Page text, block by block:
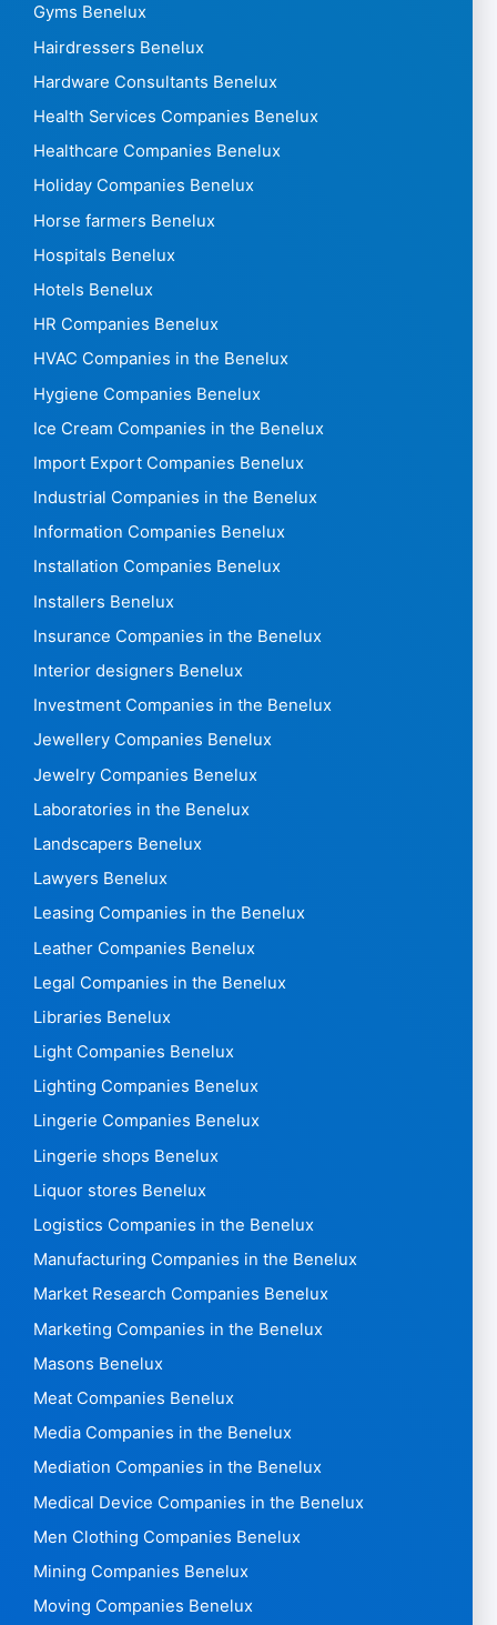
Gyms Benelux
Hairdressers Benelux
Hardware Consultants Benelux
Health Services Companies Benelux
Healthcare Companies Benelux
Holiday Companies Benelux
Horse farmers Benelux
Hospitals Benelux
Hotels Benelux
HR Companies Benelux
HVAC Companies in the Benelux
Hygiene Companies Benelux
Ice Cream Companies in the Benelux
Import Export Companies Benelux
Industrial Companies in the Benelux
Information Companies Benelux
Installation Companies Benelux
Installers Benelux
Insurance Companies in the Benelux
Interior designers Benelux
Investment Companies in the Benelux
Jewellery Companies Benelux
Jewelry Companies Benelux
Laboratories in the Benelux
Landscapers Benelux
Lawyers Benelux
Leasing Companies in the Benelux
Leather Companies Benelux
Legal Companies in the Benelux
Libraries Benelux
Light Companies Benelux
Lighting Companies Benelux
Lingerie Companies Benelux
Lingerie shops Benelux
Liquor stores Benelux
Logistics Companies in the Benelux
Manufacturing Companies in the Benelux
Market Research Companies Benelux
Marketing Companies in the Benelux
Masons Benelux
Meat Companies Benelux
Media Companies in the Benelux
Mediation Companies in the Benelux
Medical Device Companies in the Benelux
Men Clothing Companies Benelux
Mining Companies Benelux
Moving Companies Benelux